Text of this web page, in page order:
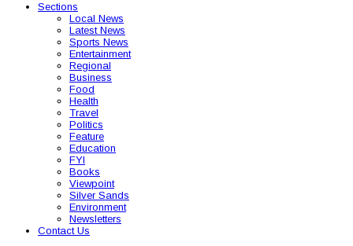
Sections
Local News
Latest News
Sports News
Entertainment
Regional
Business
Food
Health
Travel
Politics
Feature
Education
FYI
Books
Viewpoint
Silver Sands
Environment
Newsletters
Contact Us